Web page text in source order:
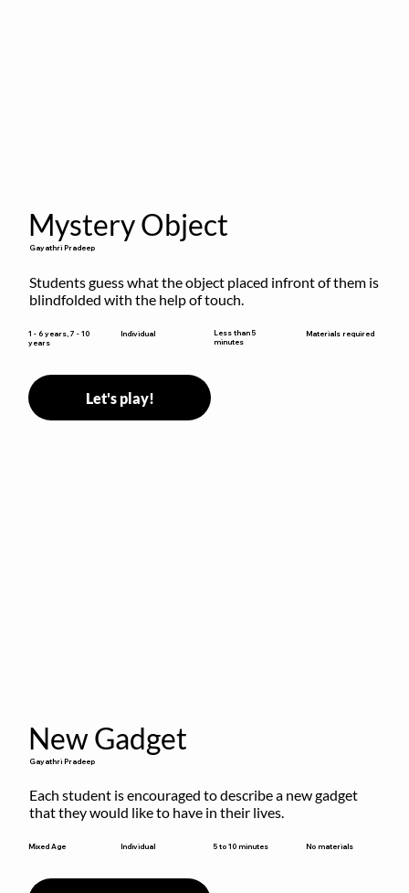
Mystery Object
Gayathri Pradeep
Students guess what the object placed infront of them is
blindfolded with the help of touch.
1 - 6 years, 7 - 10
years
Individual
Less than 5
minutes
Materials required
Let's play!
New Gadget
Gayathri Pradeep
Each student is encouraged to describe a new gadget
that they would like to have in their lives.
Mixed Age Individual 5 to 10 minutes No materials